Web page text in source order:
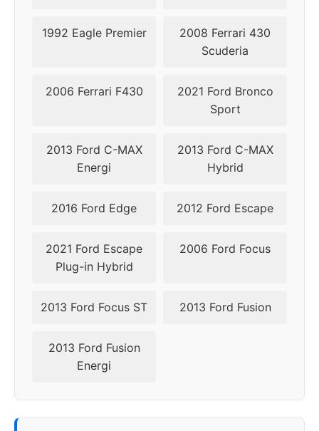
1992 Eagle Premier
2008 Ferrari 430
Scuderia
2006 Ferrari F430
2021 Ford Bronco
Sport
2013 Ford C-MAX
Energi
2013 Ford C-MAX
Hybrid
2016 Ford Edge 2012 Ford Escape
2021 Ford Escape
Plug-in Hybrid
2006 Ford Focus
2013 Ford Focus ST 2013 Ford Fusion
2013 Ford Fusion
Energi